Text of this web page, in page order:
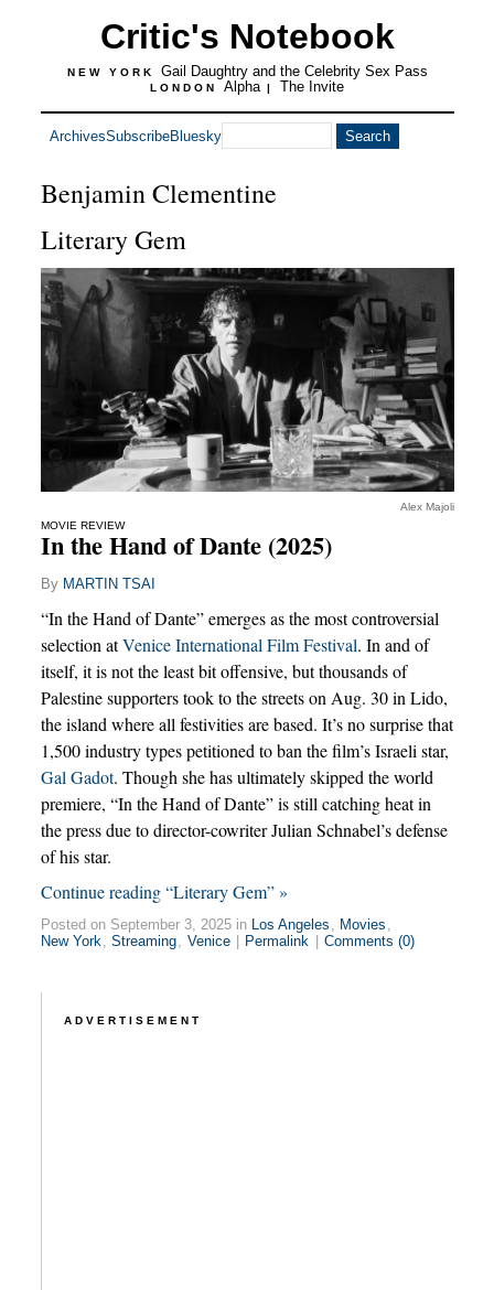
Critic's Notebook
NEW YORK Gail Daughtry and the Celebrity Sex Pass
LONDON Alpha | The Invite
ArchivesSubscribeBluesky
Benjamin Clementine
Literary Gem
Alex Majoli
MOVIE REVIEW
In the Hand of Dante (2025)
By MARTIN TSAI
“In the Hand of Dante” emerges as the most controversial
selection atVenice International Film Festival. In and of
itself, it is not the least bit offensive, but thousands of
Palestine supporters took to the streets on Aug. 30 in Lido,
the island where all festivities are based. It’s no surprise that
1,500 industry types petitioned to ban the film’s Israeli star,
Gal Gadot. Though she has ultimately skipped the world
premiere, “In the Hand of Dante” is still catching heat in
the press due to director-cowriter Julian Schnabel’s defense
of his star.
Continue reading “Literary Gem” »
Posted on September 3, 2025 in Los Angeles Movies
New York
Streaming Venice Permalink Comments (0)
ADVERTISEMENT